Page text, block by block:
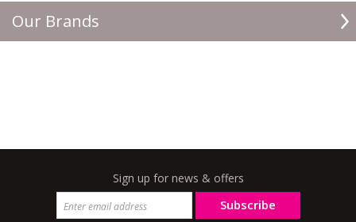
Our Brands
Sign up for news & offers
Subscribe